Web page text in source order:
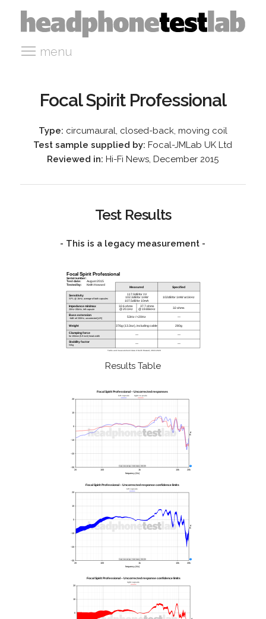
menu
Focal Spirit Professional
Type: circumaural, closed-back, moving coil
Test sample supplied by: Focal-JMLab UK Ltd
Reviewed in: Hi-Fi News, December 2015
Test Results
- This is a legacy measurement -
Results Table